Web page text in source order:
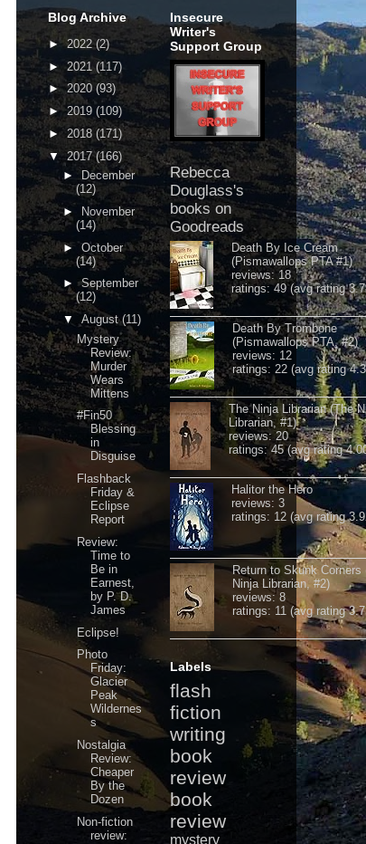
Blog Archive
►2022(2)
►2021 (117)
►2020 (93)
►2019 (109)
► 2018 (171)
▼2017(166)
► December
(12)
►
November
(14)
►October
(14)
►September
(12)
▼ August(11)
Mystery
Review:
Murder
Wears
Mittens
#Fin50
Blessing
in
Disguise
Flashback
Friday &
Eclipse
Report
Review:
Time to
Be in
Earnest,
by P. D.
James
Eclipse!
Photo
Friday:
Glacier
Peak
Wildernes
s
Nostalgia
Review:
Cheaper
By the
Dozen
Non-fiction
review:
Insecure
Writer's
Support Group
Rebecca
Douglass's
books on
Goodreads
Death By Ice Cream
(Pismawallops PTA #1)
reviews: 18
ratings: 49 (avg rating
Death By Trombone
(Pismawallops PTA, #2)
reviews: 12
ratings: 22 (avg rating
The Ninja Librarian (The
Librarian, #1)
reviews: 20
ratings: 45 (avg rating
Halitor the Hero
reviews: 3
ratings: 12 (avg rating
Return to Skunk Corners
Ninja Librarian, #2)
reviews: 8
ratings: 11 (avg rating
Labels
flash
fiction
writing
book
review
book
review
mystery